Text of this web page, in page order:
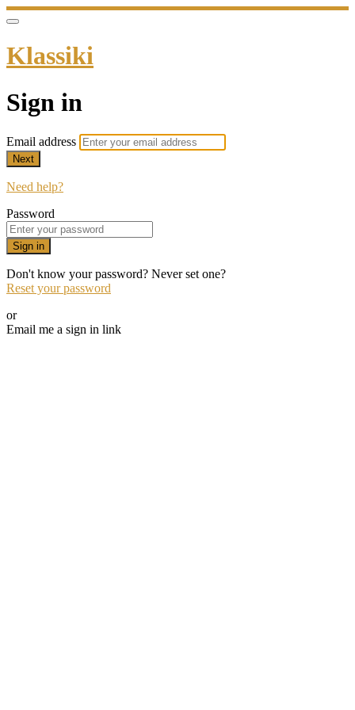
Klassiki
Sign in
Email address
Next
Need help?
Password
Sign in
Don't know your password? Never set one?
Reset your password
or
Email me a sign in link